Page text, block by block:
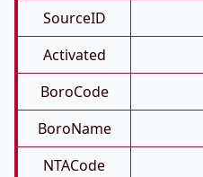
SourceID
Activated
BoroCode
BoroName
NTACode